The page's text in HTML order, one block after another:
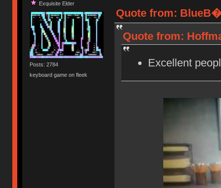
Exquisite Elder
Posts: 2784
keyboard game on fleek
Quote from:
Quote from:
Excellent